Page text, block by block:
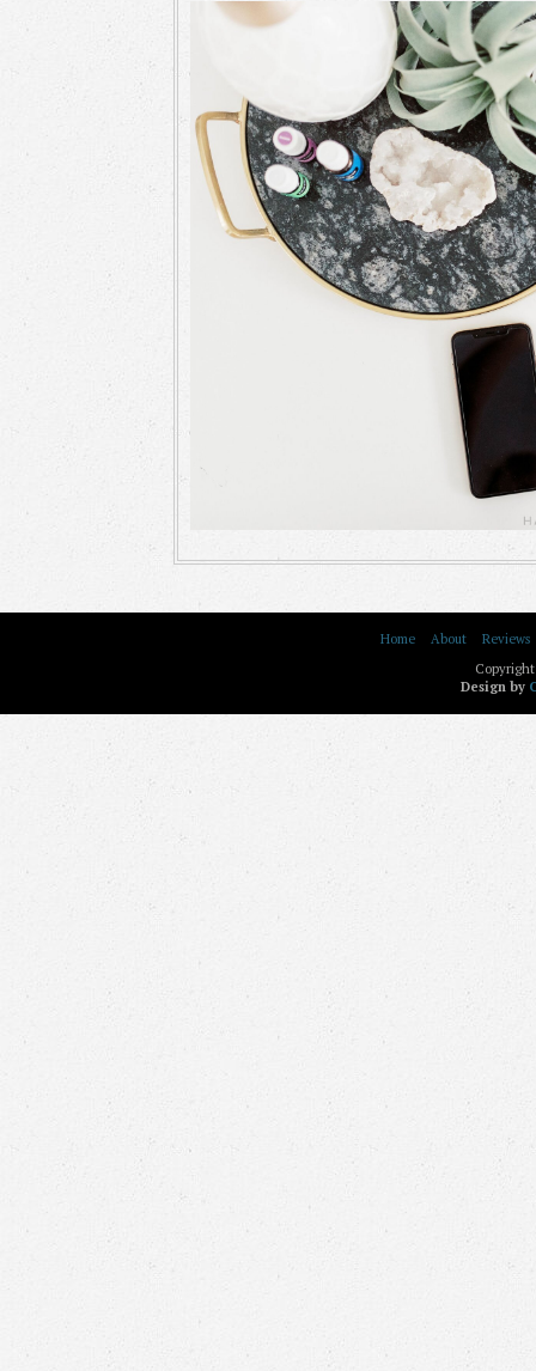
Home About
Reviews
Design by